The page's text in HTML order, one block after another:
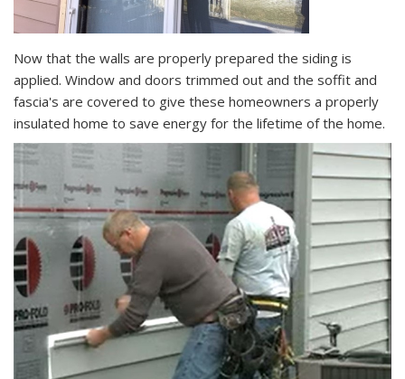
Now that the walls are properly prepared the siding is
applied. Window and doors trimmed out and the soffit and
fascia's are covered to give these homeowners a properly
insulated home to save energy for the lifetime of the home.